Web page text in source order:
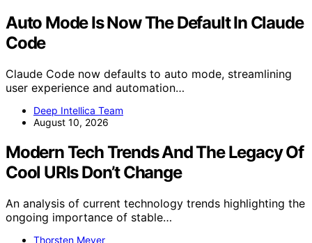
Auto Mode Is Now The Default In Claude
Code
Claude Code now defaults to auto mode, streamlining
user experience and automation…
Deep Intellica Team
August 10, 2026
Modern Tech Trends And The Legacy Of
Cool URIs Don’t Change
An analysis of current technology trends highlighting the
ongoing importance of stable…
Thorsten Meyer